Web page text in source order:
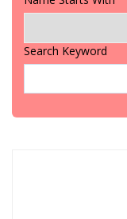
Search Keyword